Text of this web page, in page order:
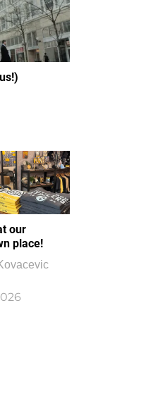
our
place!